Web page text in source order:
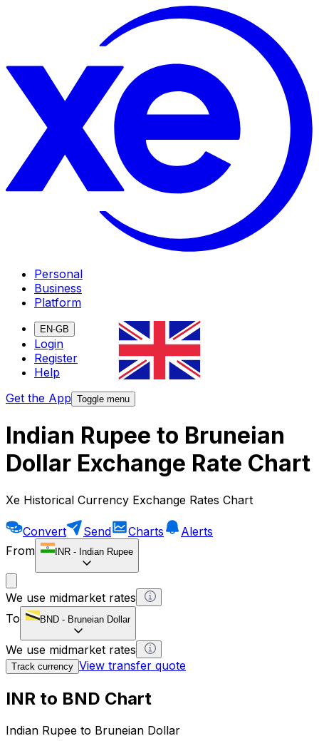
Personal
Business
Platform
EN-GB
Login
Register
Help
Get the App Toggle menu
Indian Rupee to Bruneian
Dollar Exchange Rate Chart
Xe Historical Currency Exchange Rates Chart
Convert Send Charts
Alerts
From
INR - Indian Rupee
We use midmarket rates
To
BND - Bruneian Dollar
We use midmarket rates
Track currency View transfer quote
INR to BND Chart
Indian Rupee to Bruneian Dollar